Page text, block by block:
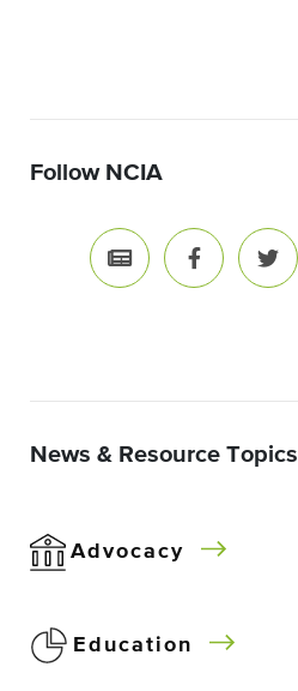
Follow NCIA
News & Resource Topics
Advocacy
Education